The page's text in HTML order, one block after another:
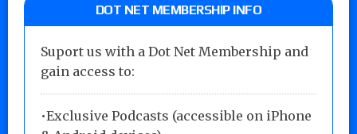
DOT NET MEMBERSHIP INFO
Suport us with a Dot Net Membership and
gain access to:
•Exclusive Podcasts (accessible on iPhone